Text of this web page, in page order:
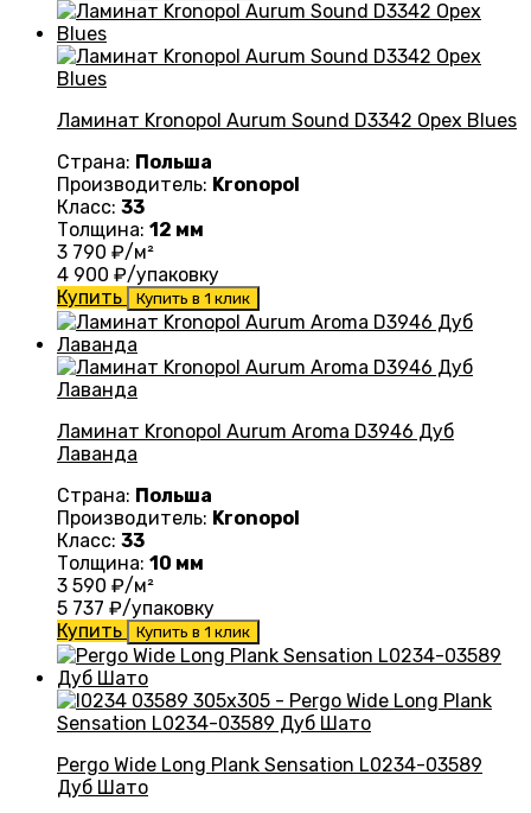
Ламинат Kronopol Aurum Sound D3342 Орех Blues
Страна: Польша
Производитель: Kronopol
Класс: 33
Толщина: 12 мм
3 790 ₽/м²
4 900 ₽/упаковку
Купить
Купить в 1 клик
Ламинат Kronopol Aurum Aroma D3946 Дуб
Лаванда
Страна: Польша
Производитель: Kronopol
Класс: 33
Толщина: 10 мм
3 590 ₽/м²
5 737 ₽/упаковку
Купить
Купить в 1 клик
Pergo Wide Long Plank Sensation L0234-03589
Дуб Шато